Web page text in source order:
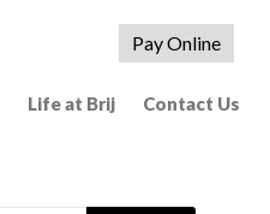
Pay Online
Life at Brij Contact Us